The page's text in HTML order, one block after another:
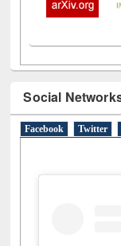
Social
Facebook Twitter